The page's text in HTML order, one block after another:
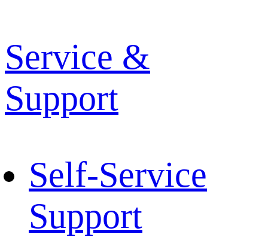
Service &
Support
Self-Service
Support